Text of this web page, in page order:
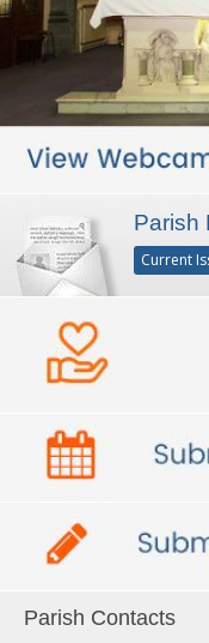
Parish
Current
Parish Contacts